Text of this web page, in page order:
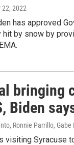
22, 2022
has approved
by snow by
bringing
Biden
Ronnie Parrillo, Gabe
visiting Syracuse